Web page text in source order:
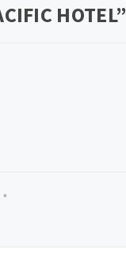
HOTEL”
*